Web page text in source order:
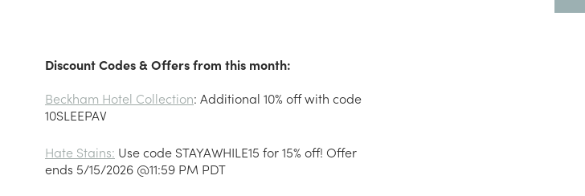
Discount Codes & Offers from this month:
Beckham Hotel Collection: Additional 10% off with code
10SLEEPAV
Hate Stains: Use code STAYAWHILE15 for 15% off! Offer
ends 5/15/2026 @11:59 PM PDT